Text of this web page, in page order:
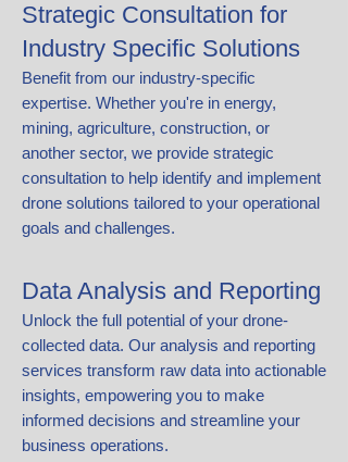
Strategic Consultation for
Industry Specific Solutions
Benefit from our industry-specific
expertise. Whether you're in energy,
mining, agriculture, construction, or
another sector, we provide strategic
consultation to help identify and implement
drone solutions tailored to your operational
goals and challenges.
​​Data Analysis and Reporting
​Unlock the full potential of your drone-
collected data. Our analysis and reporting
services transform raw data into actionable
insights, empowering you to make
informed decisions and streamline your
business operations.